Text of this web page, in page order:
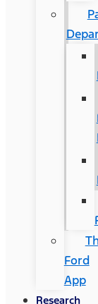
Ford
App
Research